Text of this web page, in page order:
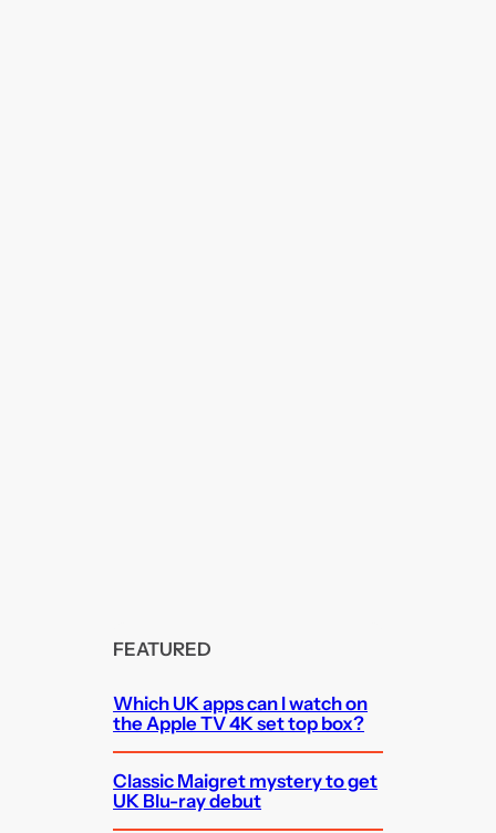
FEATURED
Which UK apps can I watch on
the Apple TV 4K set top box?
Classic Maigret mystery to get
UK Blu-ray debut